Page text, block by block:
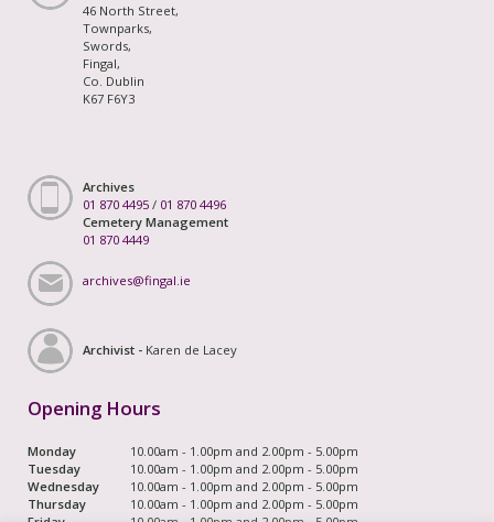
46 North Street,
Townparks,
Swords,
Fingal,
Co. Dublin
K67 F6Y3
Archives
01 870 4495 / 01 870 4496
Cemetery Management
01 870 4449
archives@fingal.ie
Archivist - Karen de Lacey
Opening Hours
Monday
10.00am - 1.00pm and 2.00pm - 5.00pm
Tuesday
10.00am - 1.00pm and 2.00pm - 5.00pm
Wednesday
10.00am - 1.00pm and 2.00pm - 5.00pm
Thursday
10.00am - 1.00pm and 2.00pm - 5.00pm